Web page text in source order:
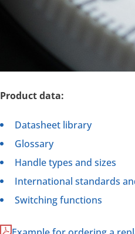
Product data:
Datasheet library
Glossary
Handle types and sizes
International standards
Switching functions